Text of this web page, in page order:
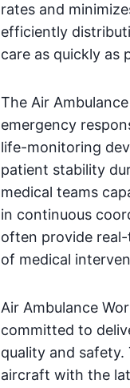
rates and
efficiently
care as quickly as
The Air
emergency
life-monitoring
patient stability
medical teams
in continuous
often provide
of medical
Air Ambulance
committed to
quality and
aircraft with the